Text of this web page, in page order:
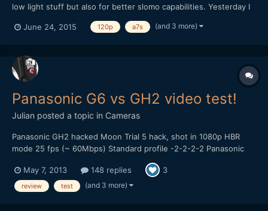
low light stuff but also for better slomo capabilities. Yesterday I
and WB was on auto so it doesn't went too well. Any tips on
June 24, 2015 120p a7s (and 3 more)
Panasonic G6 vs GH2 video test!
Julian posted a topic in Cameras
Panasonic GH2 hacked Moon Trial 5 hack, shot in 1080p HBR
mode 25 fps (~ 60Mbps) Standard profile -2-2-2-2 Panasonic
14-42mm kitlens, OIS on. Looks like there are some dropped
frames in the GH2 footage, did use a Sandisk 95MB/s card
though... Panasonic G6 AVCHD 1080p 25 fps (24Mbps) St...
May 7, 2013 148 replies 3
review test (and 3 more)